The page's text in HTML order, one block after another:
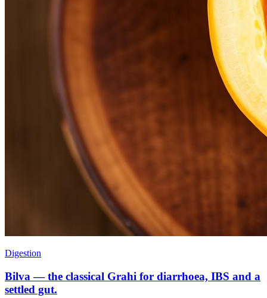
Digestion
Bilva — the classical Grahi for diarrhoea, IBS and a
settled gut.